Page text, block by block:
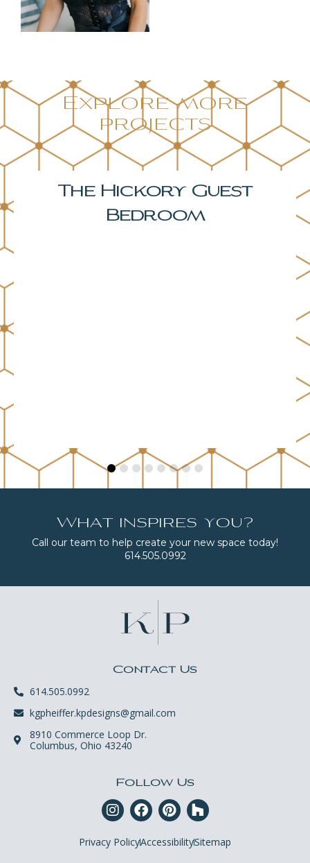
Explore more
projects
The Hickory Primary
Bedroom
What inspires you?
Call our team to help create your new space today!
614.505.0992
Contact Us
614.505.0992
kgpheiffer.kpdesigns@gmail.com
8910 Commerce Loop Dr.
Columbus, Ohio 43240
Follow Us
Privacy PolicyAccessibilitySitemap